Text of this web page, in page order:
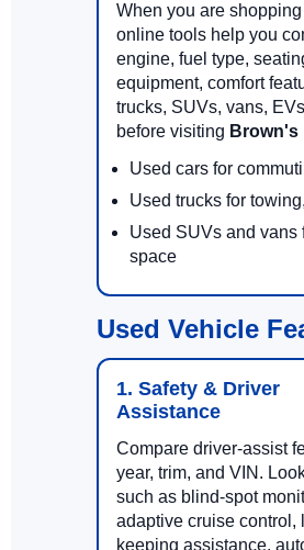
When you are shopping
online tools help you
engine, fuel type,
equipment, comfort
trucks, SUVs, vans,
before visiting Brown's
Used cars for
Used trucks for
Used SUVs and vans
space
Used Vehicle
1. Safety & Driver
Assistance
Compare driver-assist
year, trim, and VIN.
such as blind-spot
adaptive cruise control,
keeping assistance,